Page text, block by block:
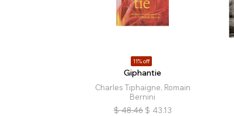
11% off
Giphantie
Charles Tiphaigne, Romain
Bernini
$ 48.46 $ 43.13